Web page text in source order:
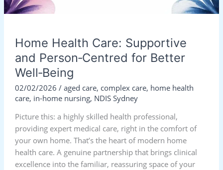
Home Health Care: Supportive
and Person‑Centred for Better
Well‑Being
02/02/2026 / aged care, complex care, home health
care, in-home nursing, NDIS Sydney
Picture this: a highly skilled health professional,
providing expert medical care, right in the comfort of
your own home. That’s the heart of modern home
health care. A genuine partnership that brings clinical
excellence into the familiar, reassuring space of your